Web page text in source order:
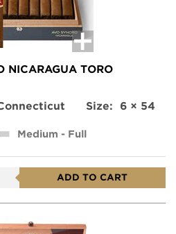
NICARAGUA TORO
Medium - Full
Size: 6 × 54
ADD TO CART